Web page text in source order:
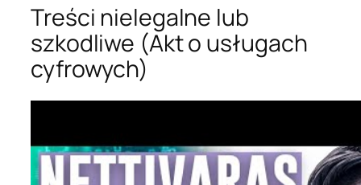
Treści nielegalne lub
szkodliwe (Akt o usługach
cyfrowych)